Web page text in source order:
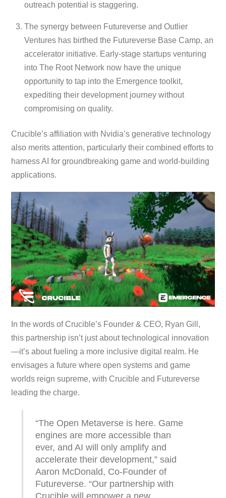
outreach potential is staggering.
The synergy between Futureverse and Outlier
Ventures has birthed the Futureverse Base Camp, an
accelerator initiative. Early-stage startups venturing
into The Root Network now have the unique
opportunity to tap into the Emergence toolkit,
expediting their development journey without
compromising on quality.
Crucible’s affiliation with Nvidia’s generative technology
also merits attention, particularly their combined efforts to
harness AI for groundbreaking game and world-building
applications.
In the words of Crucible’s Founder & CEO, Ryan Gill,
this partnership isn’t just about technological innovation
—it’s about fueling a more inclusive digital realm. He
envisages a future where open systems and game
worlds reign supreme, with Crucible and Futureverse
leading the charge.
“The Open Metaverse is here. Game
engines are more accessible than
ever, and AI will only amplify and
accelerate their development,” said
Aaron McDonald, Co-Founder of
Futureverse. “Our partnership with
Crucible will empower a new